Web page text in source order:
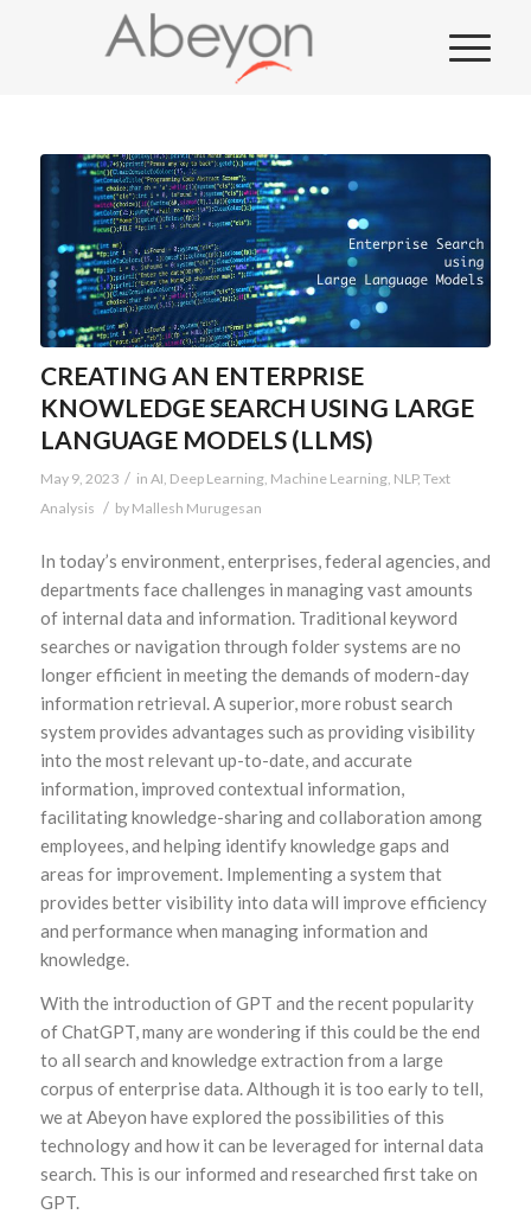
CREATING AN ENTERPRISE
KNOWLEDGE SEARCH USING LARGE
LANGUAGE MODELS (LLMS)
May 9, 2023 / in AI Deep Learning, Machine Learning, NLP, Text
Analysis / by Mallesh Murugesan
In today’s environment, enterprises, federal agencies, and
departments face challenges in managing vast amounts
of internal data and information. Traditional keyword
searches or navigation through folder systems are no
longer efficient in meeting the demands of modern-day
information retrieval. A superior, more robust search
system provides advantages such as providing visibility
into the most relevant up-to-date, and accurate
information, improved contextual information,
facilitating knowledge-sharing and collaboration among
employees, and helping identify knowledge gaps and
areas for improvement. Implementing a system that
provides better visibility into data will improve efficiency
and performance when managing information and
knowledge.
With the introduction of GPT and the recent popularity
of ChatGPT, many are wondering if this could be the end
to all search and knowledge extraction from a large
corpus of enterprise data. Although it is too early to tell,
we at Abeyon have explored the possibilities of this
technology and how it can be leveraged for internal data
search. This is our informed and researched first take on
GPT.